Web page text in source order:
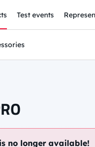
Test events
no longer available!